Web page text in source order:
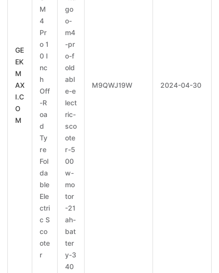
GE
EK
M
AX
I.C
O
M
M
4
Pr
o 1
0 I
nc
h
Off
-R
oa
d
Ty
re
Fol
da
ble
Ele
ctri
c S
co
ote
r
go
o-
m4
-pr
o-f
old
abl
e-e
lect
ric-
sco
ote
r-5
00
w-
mo
tor
-21
ah-
bat
ter
y-3
40
M9QWJ19W 2024-04-30